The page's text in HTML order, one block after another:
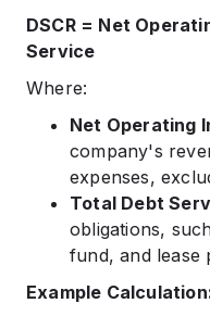
DSCR = Net
Service
Where:
Net Operating
company's
expenses,
Total Debt
obligations,
fund, and lease
Example